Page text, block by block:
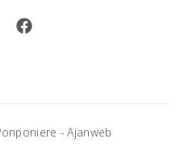
-Ajanweb